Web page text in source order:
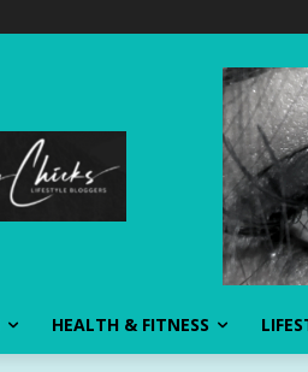
HEALTH & FITNESS